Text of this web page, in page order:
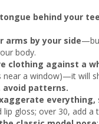
behind your
arms by your side
body.
clothing against a
near a window)—it will
avoid patterns.
everything,
lip gloss; over 30, add a